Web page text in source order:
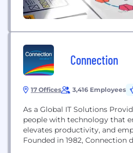
Connection
17 Offices 3,416 Employees
As a Global IT Solutions
people with technology that
elevates productivity, and
Founded in 1982, Connection